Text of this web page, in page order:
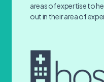
areas of expertise to
out in their area of